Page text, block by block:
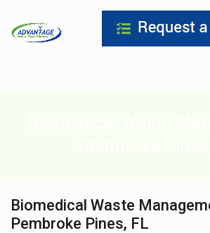
Biomedical Waste
Pembroke Pines, FL